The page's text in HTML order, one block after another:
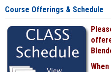
Course Offerings & Schedule